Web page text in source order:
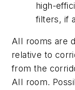
high-
filters, if
AII rooms are
relative to
from the
AII room.